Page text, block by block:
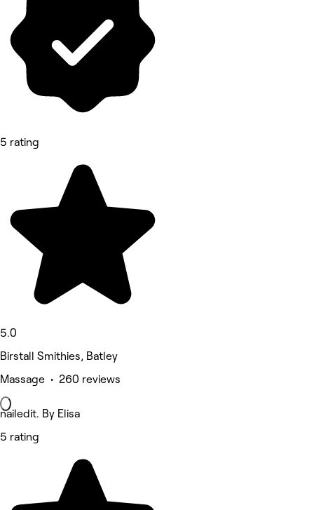
5 rating
5.0
Birstall Smithies, Batley
Massage • 260 reviews
nailedit. By Elisa
5 rating